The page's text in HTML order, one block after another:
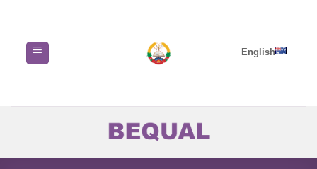
content
English